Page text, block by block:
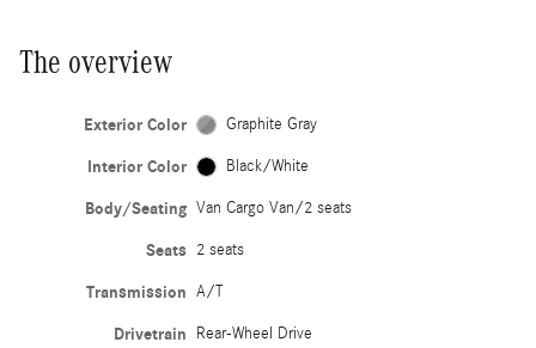
The overview
Exterior Color Graphite Gray
Interior Color Black/White
Body/Seating Van Cargo Van/2 seats
Seats 2 seats
Transmission A/T
Drivetrain Rear-Wheel Drive